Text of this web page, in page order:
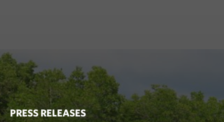
PRESS RELEASES